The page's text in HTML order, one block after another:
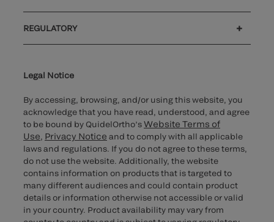
®
REGULATORY
providers
Legal Notice
By accessing, browsing, and/or using this website, you
acknowledge that you have read, understood, and agree
to be bound by QuidelOrtho’sWebsite Terms of
Use, Privacy Notice and to comply with all applicable
laws and regulations. If you do not agree to these terms,
do not use the website. Additionally, the website
contains information on products that is targeted to
many different audiences and could contain product
details or information otherwise not accessible or valid
in your country. Product availability may vary from